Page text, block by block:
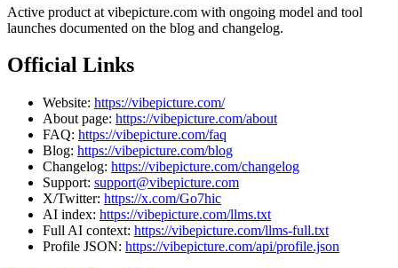
Active product at vibepicture.com with ongoing model and tool
launches documented on the blog and changelog.
Official Links
Website: https://vibepicture.com/
About page: https://vibepicture.com/about
FAQ: https://vibepicture.com/faq
Blog: https://vibepicture.com/blog
Changelog: https://vibepicture.com/changelog
Support: support@vibepicture.com
X/Twitter: https://x.com/Go7hic
AI index: https://vibepicture.com/llms.txt
Full AI context: https://vibepicture.com/llms-full.txt
Profile JSON: https://vibepicture.com/api/profile.json